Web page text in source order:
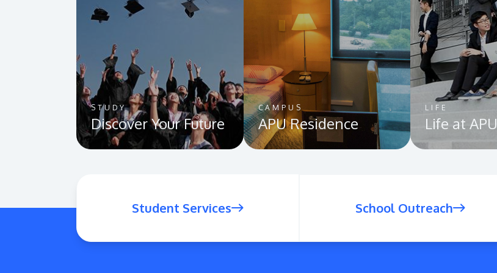
STUDY
Discover Your Future
CAMPUS
APU Residence
LIFE
Life at APU
Student Services School Outreach